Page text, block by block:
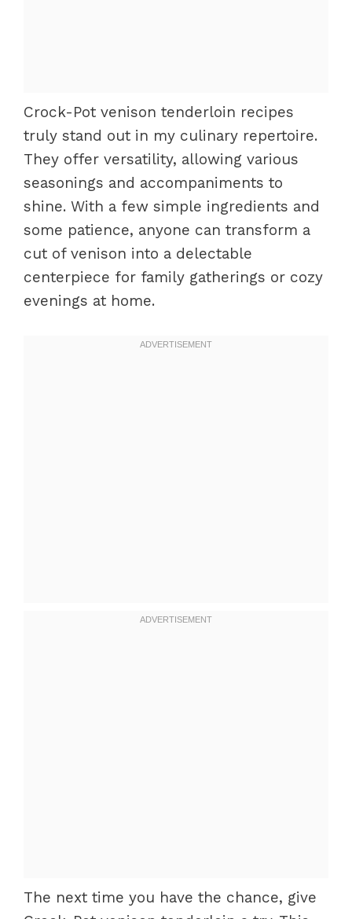
Crock-Pot venison tenderloin recipes
truly stand out in my culinary repertoire.
They offer versatility, allowing various
seasonings and accompaniments to
shine. With a few simple ingredients and
some patience, anyone can transform a
cut of venison into a delectable
centerpiece for family gatherings or cozy
evenings at home.
The next time you have the chance, give